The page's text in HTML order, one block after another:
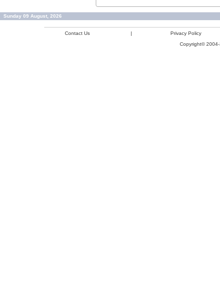
Sunday 09 August, 2026
Contact Us |
Privacy Policy
Copyright©